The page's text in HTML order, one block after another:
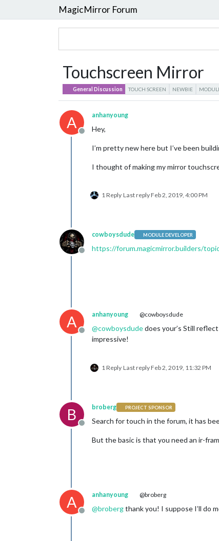
MagicMirror Forum
Touchscreen Mirror
General Discussion TOUCH SCREEN NEWBIE
A
Offline
anhanyoung
Hey,
I’m pretty new here but I’ve been
I thought of making my mirror
1 Reply Last replyFeb 2, 2019, 4:00 PM
Offline
cowboysdude MODULE DEVELOPER
https://forum.magicmirror.builders/
A
Offline
anhanyoung @cowboysdude
@cowboysdudedoes your’s Still
impressive!
1 Reply Last replyFeb 2, 2019, 11:32 PM
B
Offline
broberg PROJECT SPONSOR
Search for touch in the forum, it has
But the basic is that you need an ir-
A
Offline
anhanyoung @broberg
@brobergthank you! I suppose I’ll do